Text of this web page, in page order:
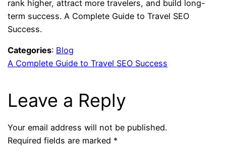
rank higher, attract more travelers, and build long-
term success. A Complete Guide to Travel SEO
Success.
Categories: Blog
A Complete Guide to Travel SEO Success
Leave a Reply
Your email address will not be published.
Required fields are marked *